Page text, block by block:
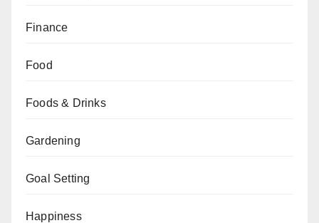
Finance
Food
Foods & Drinks
Gardening
Goal Setting
Happiness